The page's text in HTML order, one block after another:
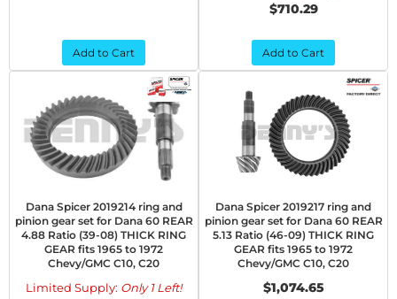
Add to Cart
$710.29
Add to Cart
Dana Spicer 2019214 ring and
pinion gear set for Dana 60 REAR
4.88 Ratio (39-08) THICK RING
GEAR fits 1965 to 1972
Chevy/GMC C10, C20
Limited Supply: Only 1 Left!
Dana Spicer 2019217 ring and
pinion gear set for Dana 60 REAR
5.13 Ratio (46-09) THICK RING
GEAR fits 1965 to 1972
Chevy/GMC C10, C20
$1,074.65